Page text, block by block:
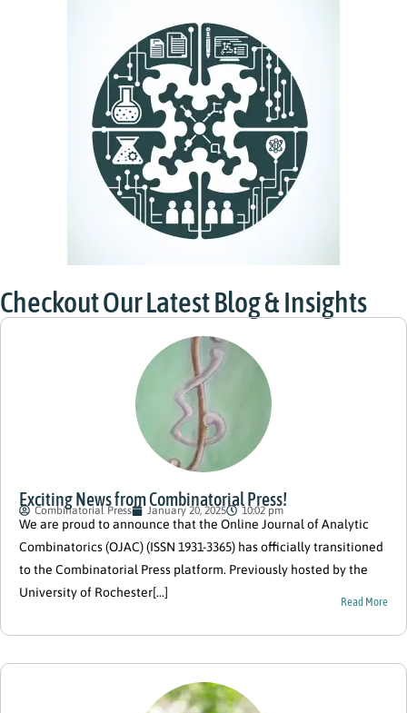
Checkout Our Latest Blog & Insights
Exciting News from Combinatorial Press!
Combinatorial Press January 20, 2025 10:02 pm
We are proud to announce that the Online Journal of Analytic
Combinatorics (OJAC) (ISSN 1931-3365) has officially transitioned
to the Combinatorial Press platform. Previously hosted by the
University of Rochester[...]
Read More